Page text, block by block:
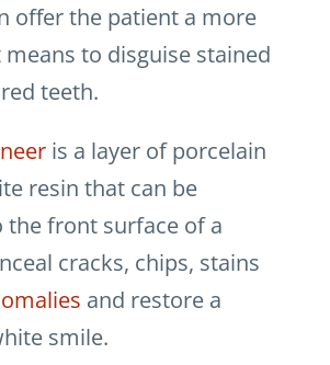
offer the patient a more
to disguise stained
teeth.
is a layer of porcelain
resin that can be
the front surface of a
cracks, chips, stains
and restore a
smile.